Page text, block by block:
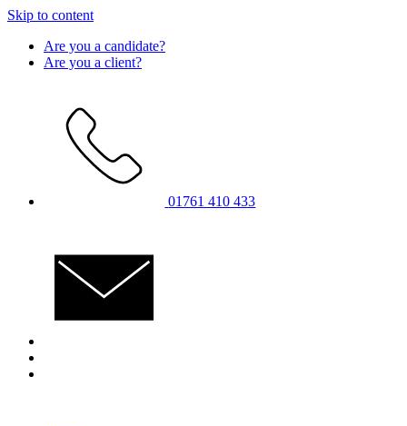
Skip to content
Are you a candidate?
Are you a client?
01761 410 433